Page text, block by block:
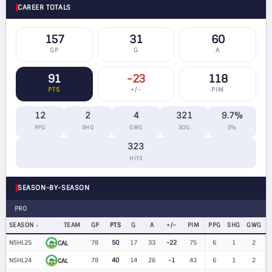
CAREER TOTALS
157
GP
31
G
60
A
91
PTS
-23
+/−
118
PIM
12
PPG
2
SHG
4
GWG
321
SOG
9.7%
S%
323
HITS
SEASON-BY-SEASON
PRO
SEASON TEAM GP PTS G A +/− PIM PPG SHG GWG
NSHL25 CAL 78 50 17 33 -22 75 6 1 2
NSHL24 CAL 78 40 14 26 -1 43 6 1 2